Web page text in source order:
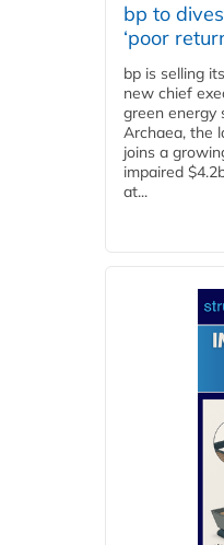
bp to
‘poor
bp is selling
new chief
green energy
Archaea, the
joins a
impaired
at...